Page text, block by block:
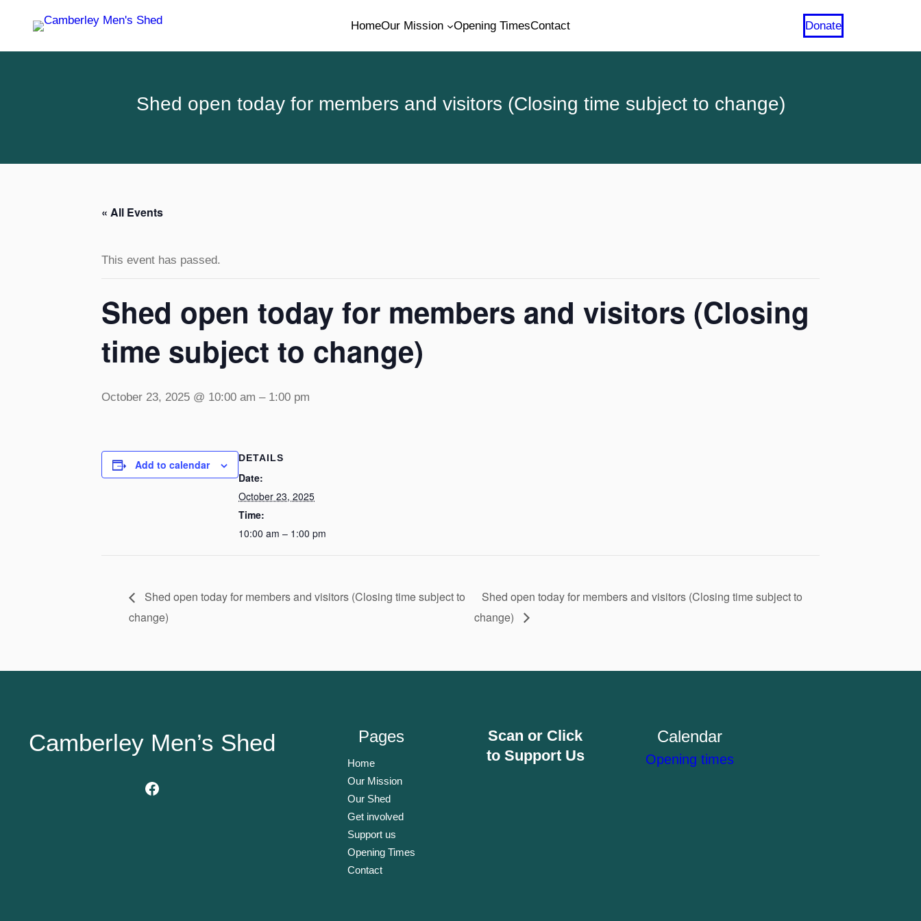
HomeOur Mission Opening TimesContact Donate
Shed open today for members and visitors (Closing time subject to change)
« All Events
This event has passed.
Shed open today for members and visitors (Closing
time subject to change)
October 23, 2025 @ 10:00 am – 1:00 pm
Add to calendar DETAILS
Date:
October 23, 2025
Time:
10:00 am – 1:00 pm
Shed open today for members and visitors (Closing time subject to
change)
Shed open today for members and visitors (Closing time subject to
change)
Camberley Men’s Shed
Facebook
Pages
Home
Our Mission
Our Shed
Get involved
Support us
Opening Times
Contact
Scan or Click
to Support Us
Calendar
Opening times